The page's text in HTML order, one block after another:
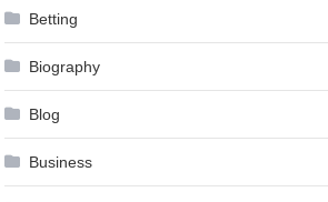
Betting
Biography
Blog
Business